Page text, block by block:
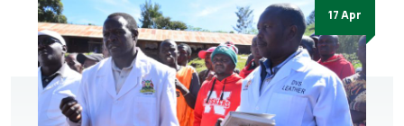
17 Apr